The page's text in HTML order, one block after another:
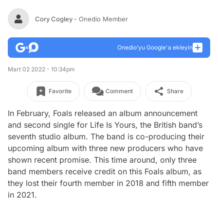
Cory Cogley - Onedio Member
Onedio’yu Google'a ekleyin
Mart 02 2022 - 10:34pm
Favorite Comment Share
In February, Foals released an album announcement
and second single for Life Is Yours, the British band’s
seventh studio album. The band is co-producing their
upcoming album with three new producers who have
shown recent promise. This time around, only three
band members receive credit on this Foals album, as
they lost their fourth member in 2018 and fifth member
in 2021.